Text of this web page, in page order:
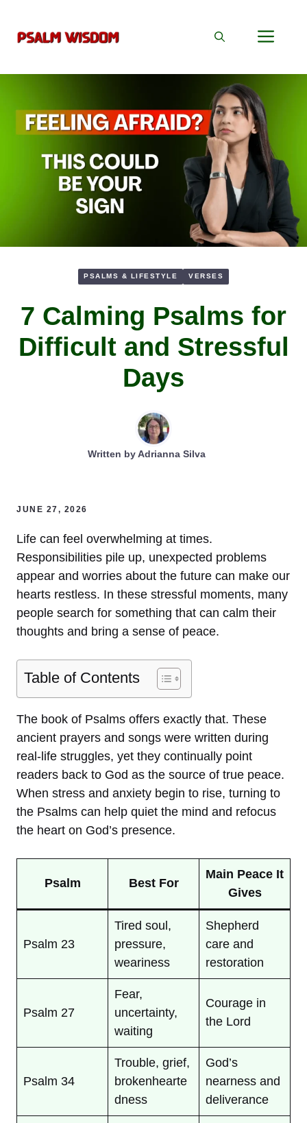
content
PSALMS & LIFESTYLE VERSES
7 Calming Psalms for
Difficult and Stressful
Days
Written byAdrianna Silva
JUNE 27, 2026
Life can feel overwhelming at times.
Responsibilities pile up, unexpected problems
appear and worries about the future can make our
hearts restless. In these stressful moments, many
people search for something that can calm their
thoughts and bring a sense of peace.
Table of Contents
The book of Psalms offers exactly that. These
ancient prayers and songs were written during
real-life struggles, yet they continually point
readers back to God as the source of true peace.
When stress and anxiety begin to rise, turning to
the Psalms can help quiet the mind and refocus
the heart on God’s presence.
Psalm Best For
Main Peace It
Gives
Psalm 23
Tired soul,
pressure,
weariness
Shepherd
care and
restoration
Psalm 27
Fear,
uncertainty,
waiting
Courage in
the Lord
Psalm 34
Trouble, grief,
brokenhearte
dness
God’s
nearness and
deliverance